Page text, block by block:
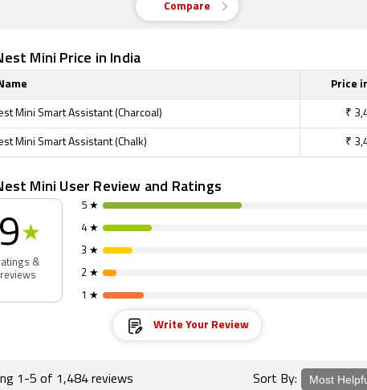
Compare
Mini Price in India
Price
Mini Smart Assistant (Charcoal) ₹
Mini Smart Assistant (Chalk) ₹
Mini User Review and Ratings
★
&
5 ★
4 ★
3 ★
2 ★
1 ★
Write Your Review
1-5 of 1,484 reviews Sort By: